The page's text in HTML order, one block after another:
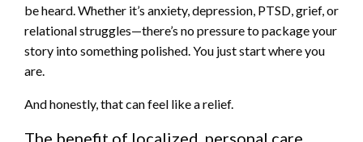
be heard. Whether it’s anxiety, depression, PTSD, grief, or
relational struggles—there’s no pressure to package your
story into something polished. You just start where you
are.
And honestly, that can feel like a relief.
The benefit of localized, personal care